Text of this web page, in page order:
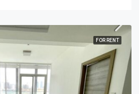
FOR RENT